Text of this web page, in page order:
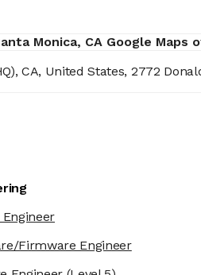
CA, United States, 2772
Firmware Engineer